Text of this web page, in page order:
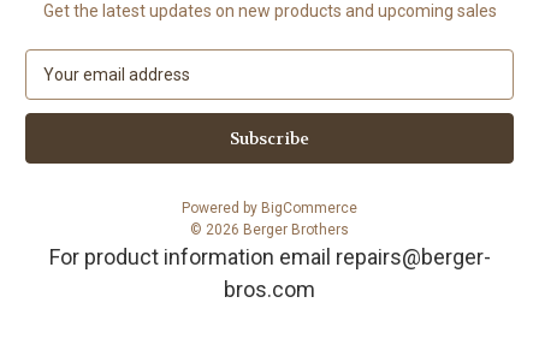
Get the latest updates on new products and upcoming sales
a
l
Powered by BigCommerce
© 2026 Berger Brothers
For product information email repairs@berger-
bros.com